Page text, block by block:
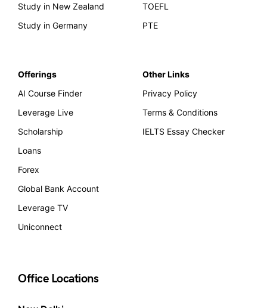
Study in New Zealand
Study in Germany
TOEFL
PTE
Offerings
AI Course Finder
Leverage Live
Scholarship
Loans
Forex
Global Bank Account
Leverage TV
Uniconnect
Other Links
Privacy Policy
Terms & Conditions
IELTS Essay Checker
Office Locations